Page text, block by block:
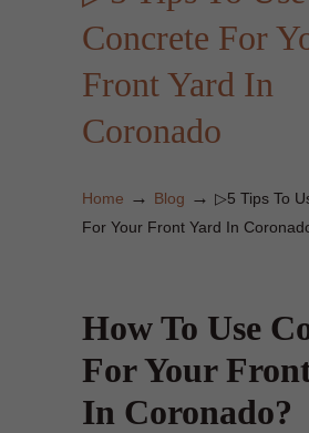
Concrete For
Front Yard In
Coronado
Home → Blog → ▷5 Tips To
For Your Front Yard In
How To Use
For Your
In Coronado?